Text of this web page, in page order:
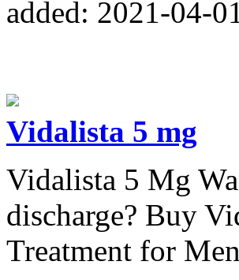
added: 2021-04-
Vidalista 5 mg
Vidalista 5 Mg
discharge? Buy
Treatment for